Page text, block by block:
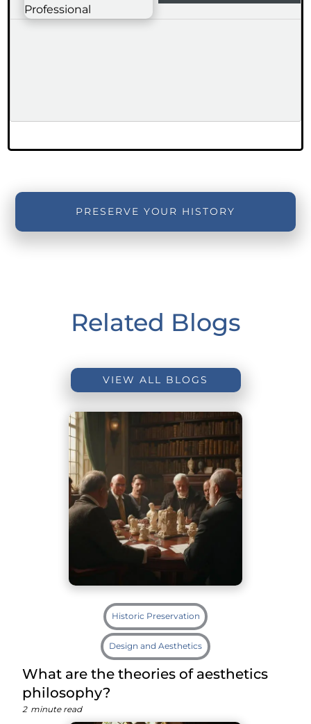
PRESERVE YOUR HISTORY
Related Blogs
VIEW ALL BLOGS
Historic Preservation
Design and Aesthetics
What are the theories of aesthetics
philosophy?
2 minute read